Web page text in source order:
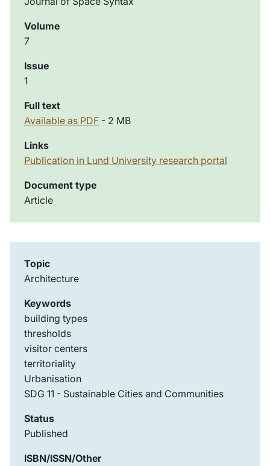
Volume
7
Issue
1
Full text
Available as PDF - 2 MB
Links
Publication in Lund University research portal
Document type
Article
Topic
Architecture
Keywords
building types
thresholds
visitor centers
territoriality
Urbanisation
SDG 11 - Sustainable Cities and Communities
Status
Published
ISBN/ISSN/Other